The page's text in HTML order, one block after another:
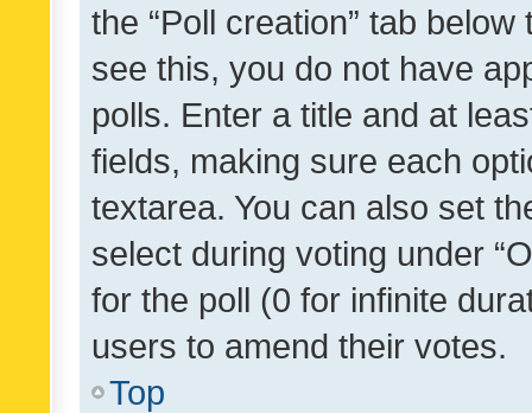
the “Poll creation” tab
see this, you do not have
polls. Enter a title and at
fields, making sure each
textarea. You can also set
select during voting under
for the poll (0 for infinite
users to amend their votes.
Top